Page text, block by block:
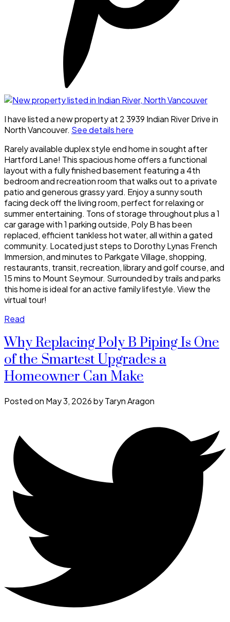
I have listed a new property at 2 3939 Indian River Drive in
North Vancouver. See details here
Rarely available duplex style end home in sought after
Hartford Lane! This spacious home offers a functional
layout with a fully finished basement featuring a 4th
bedroom and recreation room that walks out to a private
patio and generous grassy yard. Enjoy a sunny south
facing deck off the living room, perfect for relaxing or
summer entertaining. Tons of storage throughout plus a 1
car garage with 1 parking outside, Poly B has been
replaced, efficient tankless hot water, all within a gated
community. Located just steps to Dorothy Lynas French
Immersion, and minutes to Parkgate Village, shopping,
restaurants, transit, recreation, library and golf course, and
15 mins to Mount Seymour. Surrounded by trails and parks
this home is ideal for an active family lifestyle. View the
virtual tour!
Read
Why Replacing Poly B Piping Is One
of the Smartest Upgrades a
Homeowner Can Make
Posted on May 3, 2026byTaryn Aragon